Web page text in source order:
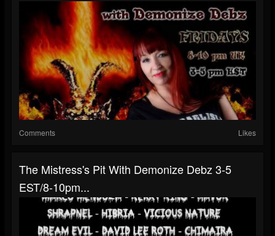
Comments Likes
The Mistress's Pit With Demonize Debz 3-5
EST/8-10pm...